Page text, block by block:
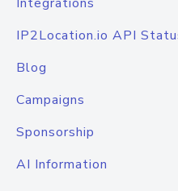
IP2Location.io API
Blog
Campaigns
Sponsorship
AI Information